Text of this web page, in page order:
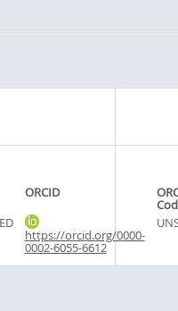
ORCID
https://orcid.org/0000-
0002-6055-6612